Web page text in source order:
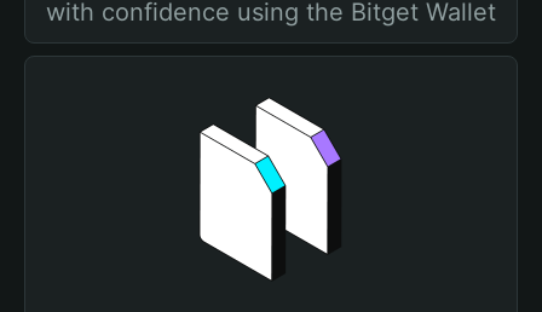
with confidence using the Bitget Wallet